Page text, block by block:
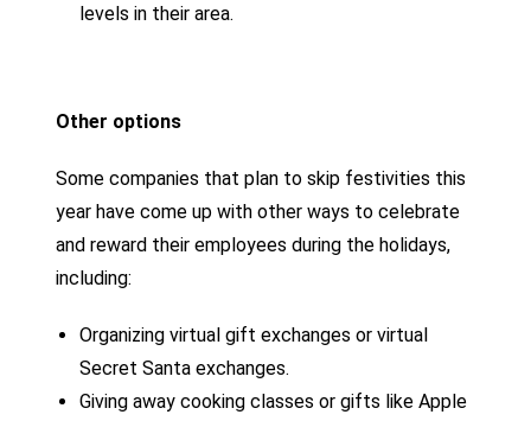
levels in their area.
Other options
Some companies that plan to skip festivities this
year have come up with other ways to celebrate
and reward their employees during the holidays,
including:
Organizing virtual gift exchanges or virtual
Secret Santa exchanges.
Giving away cooking classes or gifts like Apple